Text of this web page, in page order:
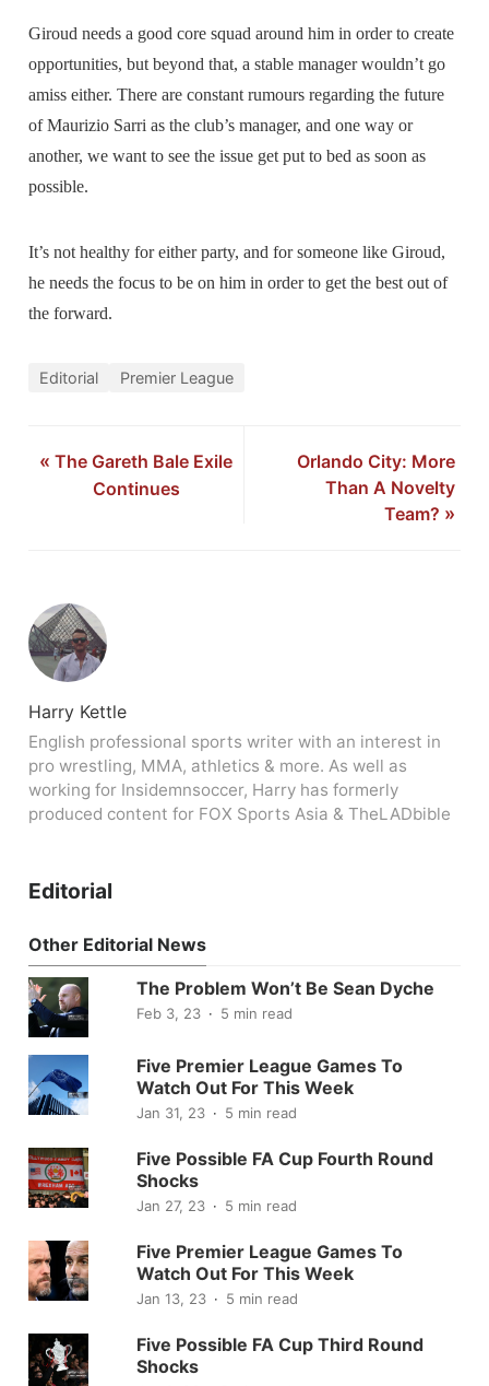
Giroud needs a good core squad around him in order to create
opportunities, but beyond that, a stable manager wouldn’t go
amiss either. There are constant rumours regarding the future
of Maurizio Sarri as the club’s manager, and one way or
another, we want to see the issue get put to bed as soon as
possible.
It’s not healthy for either party, and for someone like Giroud,
he needs the focus to be on him in order to get the best out of
the forward.
Editorial Premier League
«The Gareth Bale Exile
Continues
Orlando City: More
Than A Novelty
Team? »
Harry Kettle
English professional sports writer with an interest in
pro wrestling, MMA, athletics & more. As well as
working for Insidemnsoccer, Harry has formerly
produced content for FOX Sports Asia & TheLADbible
Editorial
Other Editorial News
The Problem Won’t Be Sean Dyche
Feb 3, 23 5 min read
Five Premier League Games To
Watch Out For This Week
Jan 31, 23 5 min read
Five Possible FA Cup Fourth Round
Shocks
Jan 27, 23 5 min read
Five Premier League Games To
Watch Out For This Week
Jan 13, 23 5 min read
Five Possible FA Cup Third Round
Shocks